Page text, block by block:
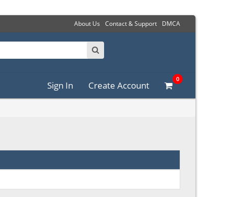
About Us Contact & Support DMCA
Sign In Create Account
0